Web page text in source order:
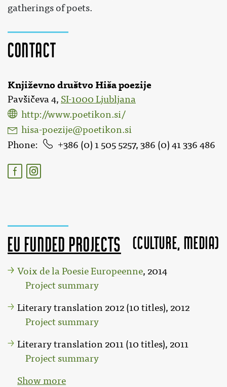
Contact
Književno društvo Hiša poezije
Pavšičeva 4, SI-1000 Ljubljana
http://www.poetikon.si/
hisa-poezije@poetikon.si
Phone
386 (0) 1 505 5257, 386 (0) 41 336 486
EU funded projects (Culture, MEDIA)
Voix de la Poesie Europeenne, 2014
Project summary
Literary translation 2012 (10 titles), 2012
Project summary
Literary translation 2011 (10 titles), 2011
Project summary
Show more
gatherings of poets.